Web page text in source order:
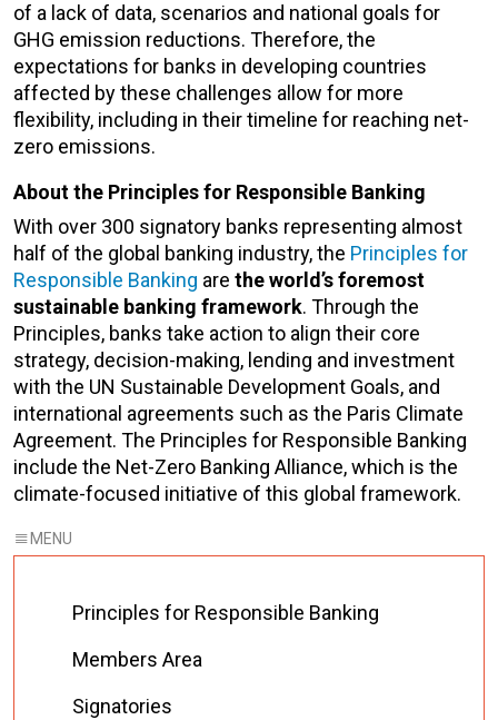
of a lack of data, scenarios and national goals for
GHG emission reductions. Therefore, the
expectations for banks in developing countries
affected by these challenges allow for more
flexibility, including in their timeline for reaching net-
zero emissions.
About the Principles for Responsible Banking
With over 300 signatory banks representing almost
half of the global banking industry, the Principles for
Responsible Banking are the world’s foremost
sustainable banking framework. Through the
Principles, banks take action to align their core
strategy, decision-making, lending and investment
with the UN Sustainable Development Goals, and
international agreements such as the Paris Climate
Agreement. The Principles for Responsible Banking
include the Net-Zero Banking Alliance, which is the
climate-focused initiative of this global framework.
Principles for Responsible Banking
Members Area
Signatories